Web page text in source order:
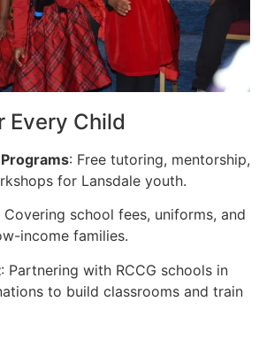
Every Child
: Free tutoring, mentorship,
for Lansdale youth.
Covering school fees, uniforms, and
income families.
: Partnering with RCCG schools in
to build classrooms and train